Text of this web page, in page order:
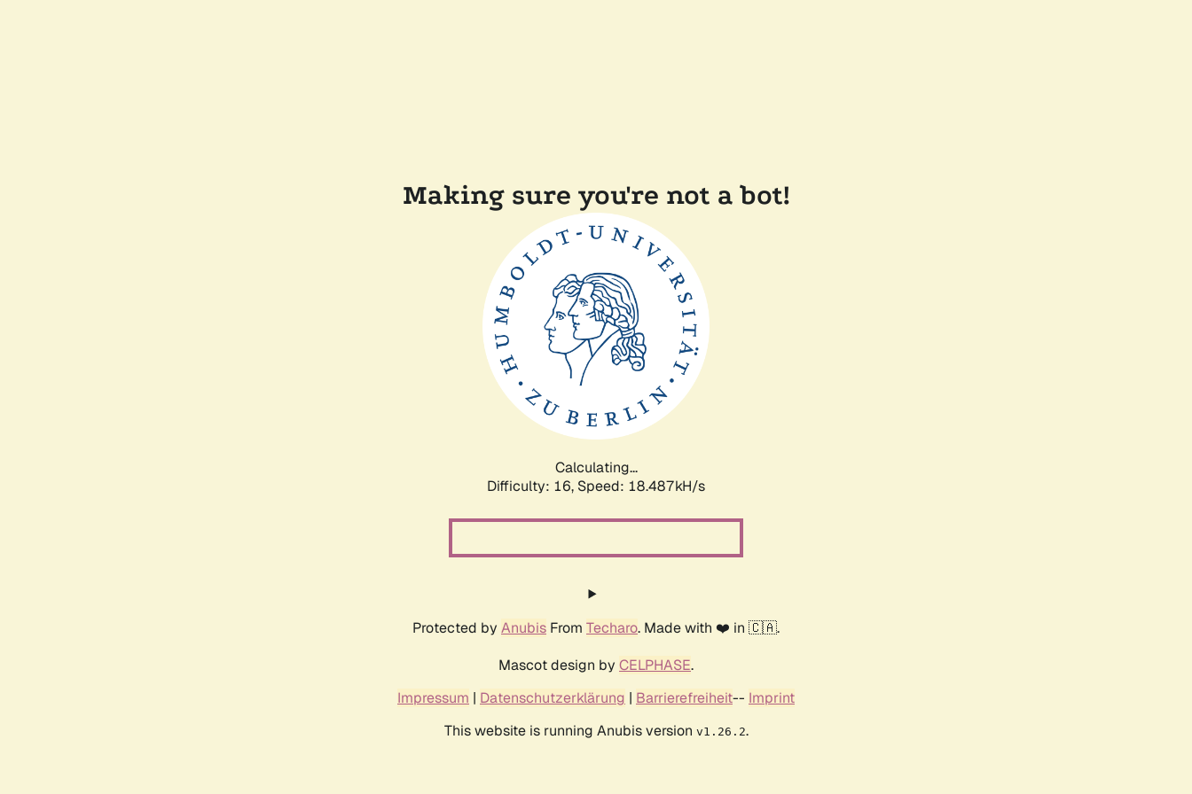
Making sure you're not a bot!
Calculating...
Difficulty: 16, Speed: 18.487kH/s
Protected by Anubis From Techaro. Made with ❤️ in 🇨🇦.
Mascot design by CELPHASE.
Impressum | Datenschutzerklärung | Barrierefreiheit-- Imprint
This website is running Anubis version v1.26.2.